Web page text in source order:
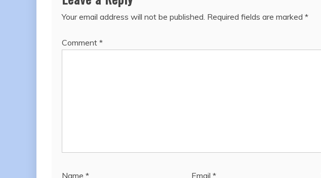
Your email address will not be published. Required fields are marked *
Comment *
Name * Email*